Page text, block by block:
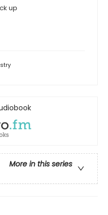
up
More in this series